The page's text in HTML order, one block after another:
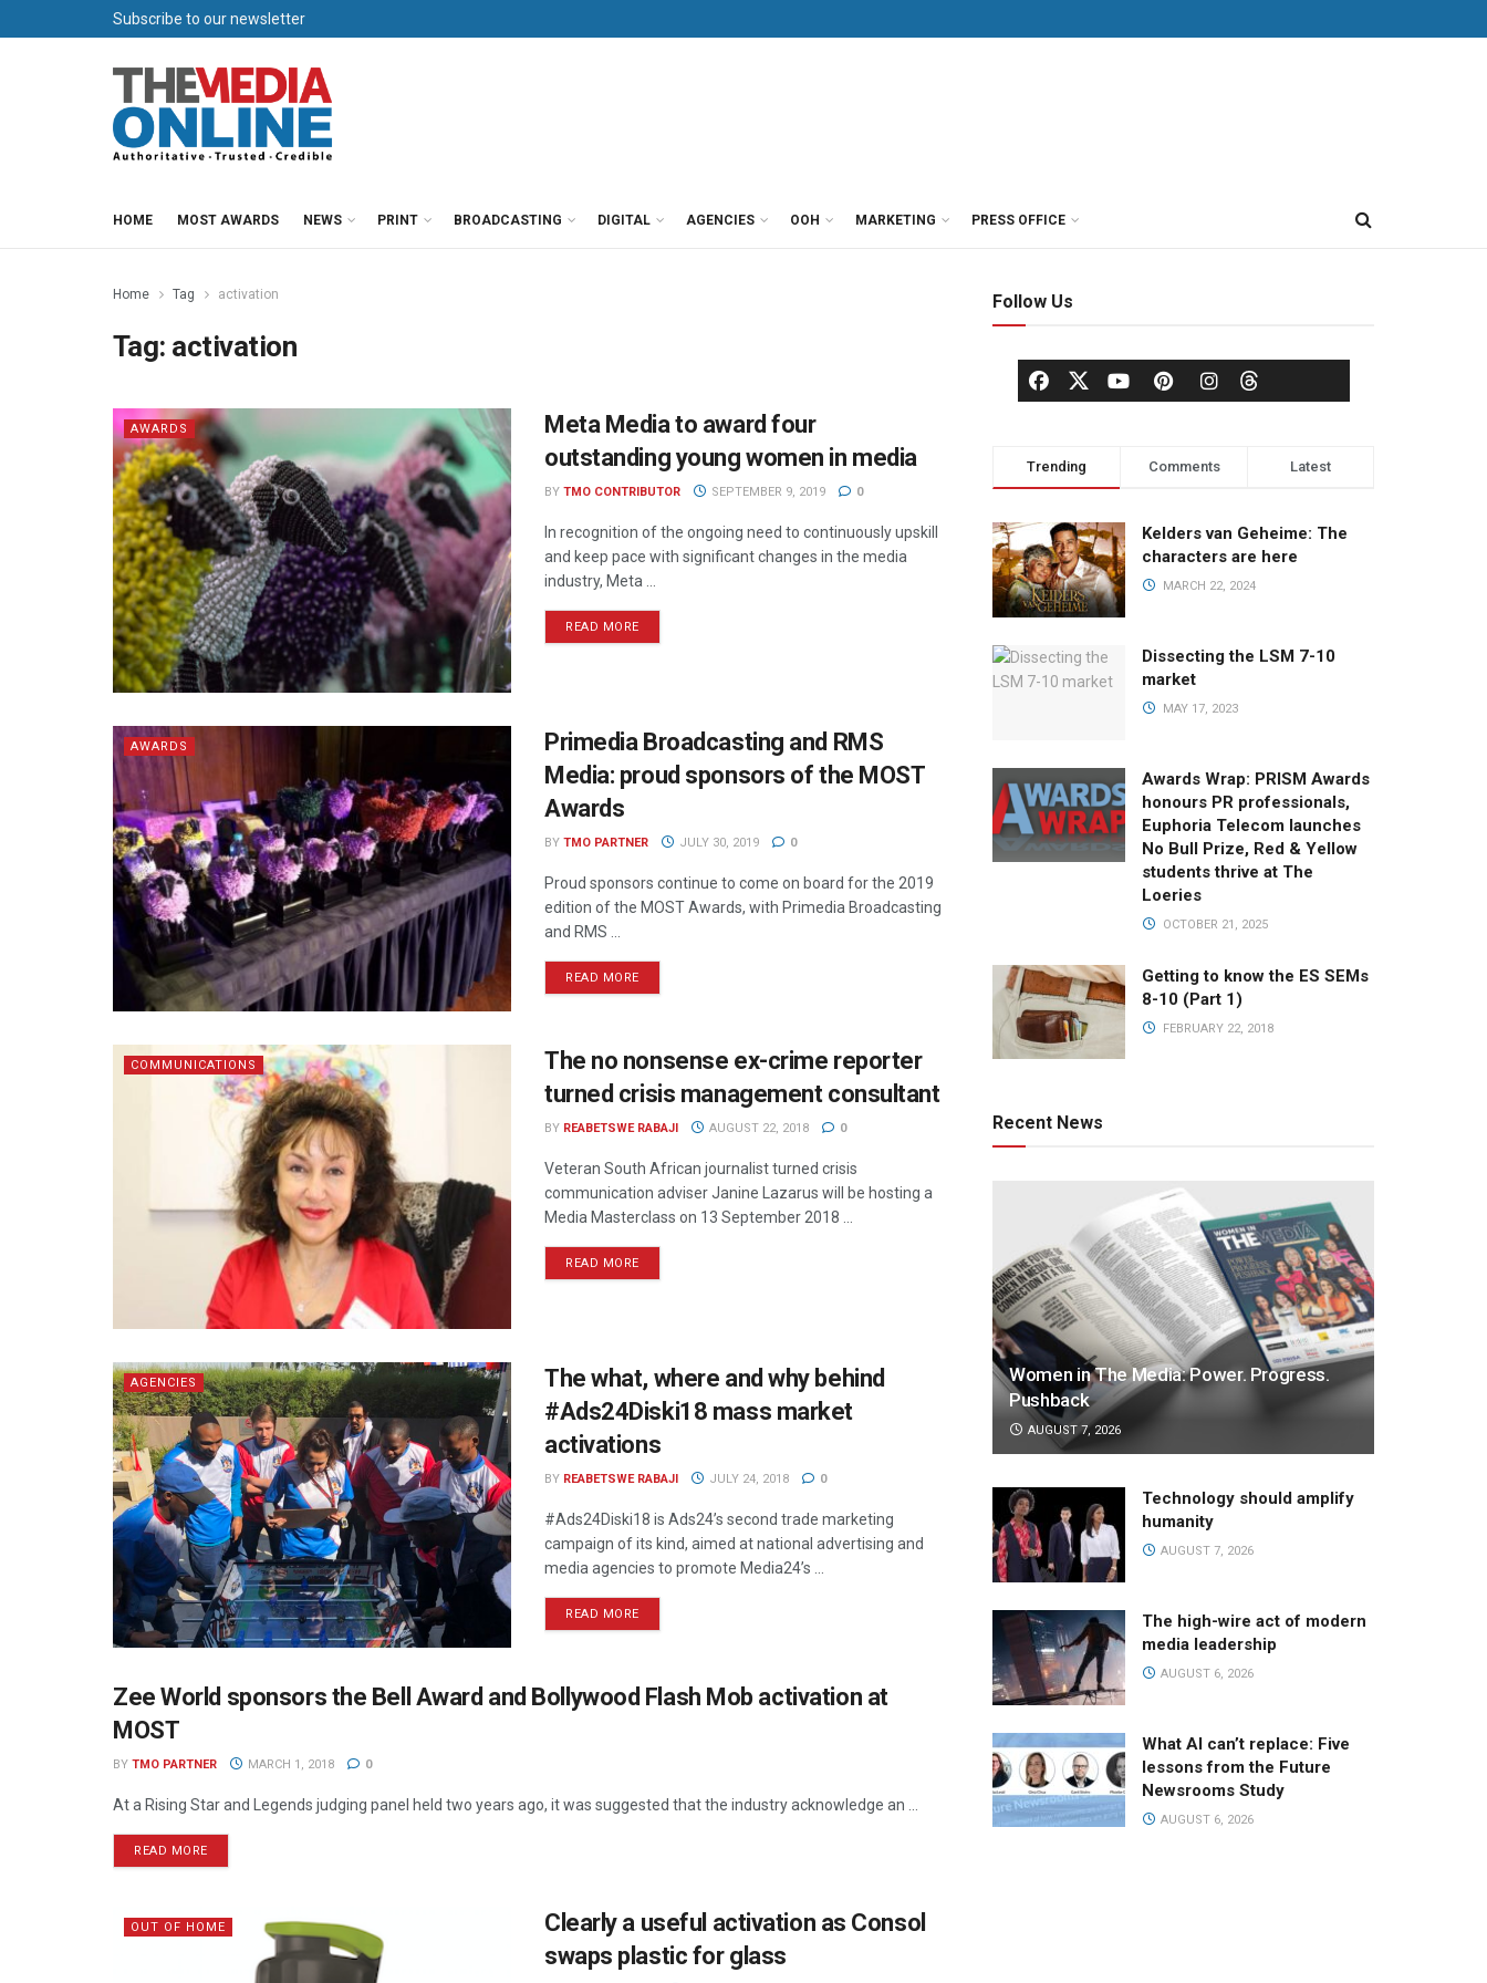
Subscribe to our newsletter
HOME MOST AWARDS NEWS PRINT BROADCASTING DIGITAL AGENCIES OOH MARKETING PRESS OFFICE
Home Tag activation
Tag: activation
AWARDS
Meta Media to award four
outstanding young women in media
BY TMO CONTRIBUTOR SEPTEMBER 9, 2019 0
In recognition of the ongoing need to continuously upskill
and keep pace with significant changes in the media
industry, Meta ...
READ MORE
AWARDS
Primedia Broadcasting and RMS
Media: proud sponsors of the MOST
Awards
BY TMO PARTNER JULY 30, 2019 0
Proud sponsors continue to come on board for the 2019
edition of the MOST Awards, with Primedia Broadcasting
and RMS ...
READ MORE
COMMUNICATIONS
The no nonsense ex-crime reporter
turned crisis management consultant
BY REABETSWE RABAJI AUGUST 22, 2018 0
Veteran South African journalist turned crisis
communication adviser Janine Lazarus will be hosting a
Media Masterclass on 13 September 2018 ...
READ MORE
AGENCIES
The what, where and why behind
#Ads24Diski18 mass market
activations
BY REABETSWE RABAJI JULY 24, 2018 0
#Ads24Diski18 is Ads24’s second trade marketing
campaign of its kind, aimed at national advertising and
media agencies to promote Media24’s ...
READ MORE
WAG THE DOG PRESS
Zee World sponsors the Bell Award and Bollywood Flash Mob activation at
MOST
BY TMO PARTNER MARCH 1, 2018 0
At a Rising Star and Legends judging panel held two years ago, it was suggested that the industry acknowledge an ...
READ MORE
OUT OF HOME
Clearly a useful activation as Consol
swaps plastic for glass
Follow Us
Trending Comments Latest
Kelders van Geheime: The
characters are here
MARCH 22, 2024
Dissecting the LSM 7-10
market
MAY 17, 2023
Awards Wrap: PRISM Awards
honours PR professionals,
Euphoria Telecom launches
No Bull Prize, Red & Yellow
students thrive at The
Loeries
OCTOBER 21, 2025
Getting to know the ES SEMs
8-10 (Part 1)
FEBRUARY 22, 2018
Recent News
Women in The Media: Power. Progress.
Pushback
AUGUST 7, 2026
Technology should amplify
humanity
AUGUST 7, 2026
The high-wire act of modern
media leadership
AUGUST 6, 2026
What AI can’t replace: Five
lessons from the Future
Newsrooms Study
AUGUST 6, 2026